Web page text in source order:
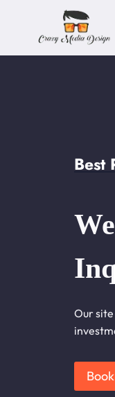
content
Best
Our